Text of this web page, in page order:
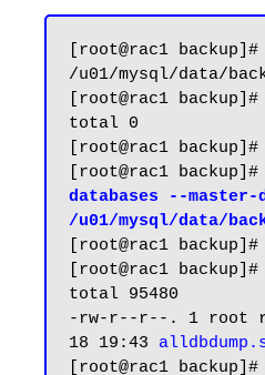
[root@rac1 backup]#
/u01/mysql/data/
[root@rac1 backup]#
total 0
[root@rac1 backup]#
[root@rac1 backup]#
databases --master-
/u01/mysql/data/
[root@rac1 backup]#
[root@rac1 backup]#
total 95480
-rw-r--r--. 1 root
18 19:43